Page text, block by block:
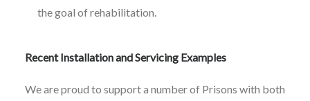
the goal of rehabilitation.
Recent Installation and Servicing Examples
We are proud to support a number of Prisons with both